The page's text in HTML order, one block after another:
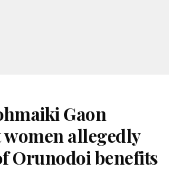
Gaon
women allegedly
Orunodoi benefits